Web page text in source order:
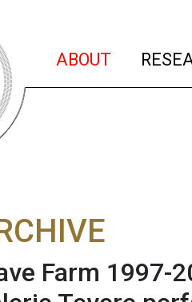
ABOUT (current)
Farm 1997-